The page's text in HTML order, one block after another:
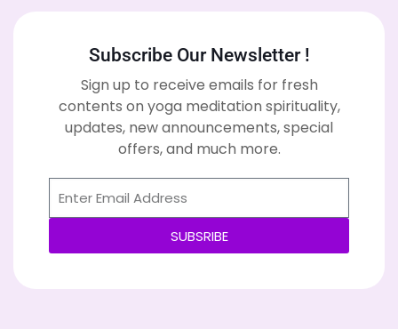
Subscribe Our Newsletter !
Sign up to receive emails for fresh
contents on yoga meditation spirituality,
updates, new announcements, special
offers, and much more.
SUBSRIBE